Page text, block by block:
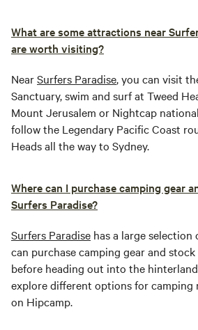
What are some attractions near
are worth visiting?
NearSurfers Paradise, you can visit
Sanctuary, swim and surf at Tweed
Mount Jerusalem or Nightcap
follow the Legendary Pacific Coast
Heads all the way to Sydney.
Where can I purchase camping gear
Surfers Paradise?
Surfers Paradise has a large selection
can purchase camping gear and
before heading out into the
explore different options for camping
on Hipcamp.